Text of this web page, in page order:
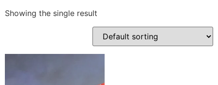
Showing the single result